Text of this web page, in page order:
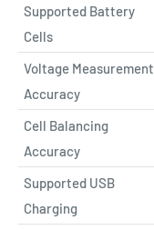
Supported Battery
Cells
Voltage Measurement
Accuracy
Cell Balancing
Accuracy
Supported USB
Charging